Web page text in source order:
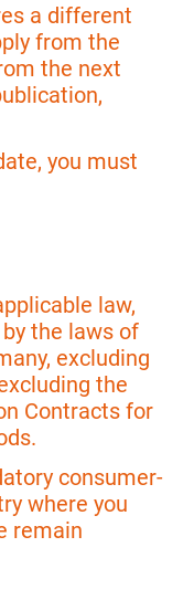
a different
from the
the next
you must
law,
the laws of
excluding
the
Contracts for
consumer-
where you
remain